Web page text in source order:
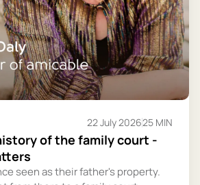
22 July 202625 MIN
of the family court -
seen as their father's property.